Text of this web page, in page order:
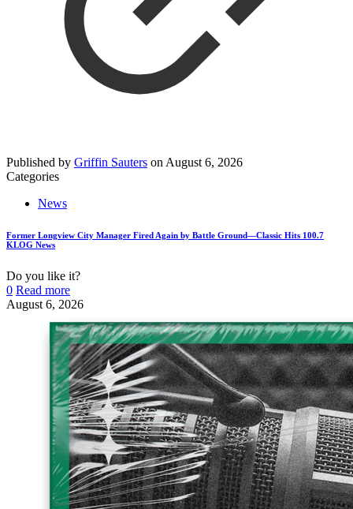
Published by Griffin Sauters on August 6, 2026
Categories
News
Former Longview City Manager Fired Again by Battle Ground—Classic Hits 100.7
KLOG News
Do you like it?
0 Read more
August 6, 2026